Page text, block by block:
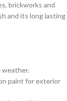
brickworks and
and its long lasting
weather.
paint for exterior